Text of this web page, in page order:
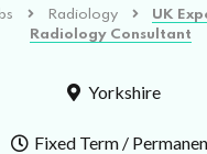
Radiology
UK
Radiology Consultant
Yorkshire
Fixed Term /